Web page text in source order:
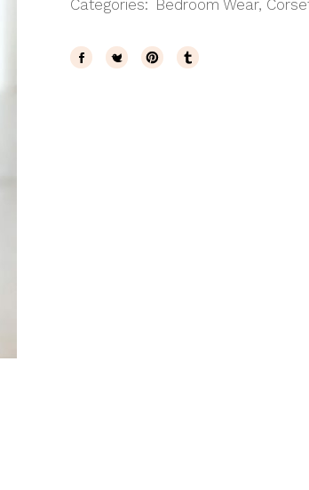
Categories: Bedroom Wear,